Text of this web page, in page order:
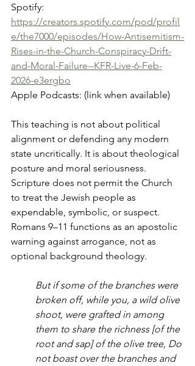
Spotify:
https://creators.spotify.com/pod/profil
e/the7000/episodes/How-Antisemitism-
Rises-in-the-Church-Conspiracy-Drift-
and-Moral-Failure--KFR-Live-6-Feb-
2026-e3ergbo
Apple Podcasts: (link when available)
This teaching is not about political
alignment or defending any modern
state uncritically. It is about theological
posture and moral seriousness.
Scripture does not permit the Church
to treat the Jewish people as
expendable, symbolic, or suspect.
Romans 9–11 functions as an apostolic
warning against arrogance, not as
optional background theology.
But if some of the branches were
broken off, while you, a wild olive
shoot, were grafted in among
them to share the richness [of the
root and sap] of the olive tree, Do
not boast over the branches and